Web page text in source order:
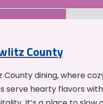
County
County dining, where
serve hearty flavors